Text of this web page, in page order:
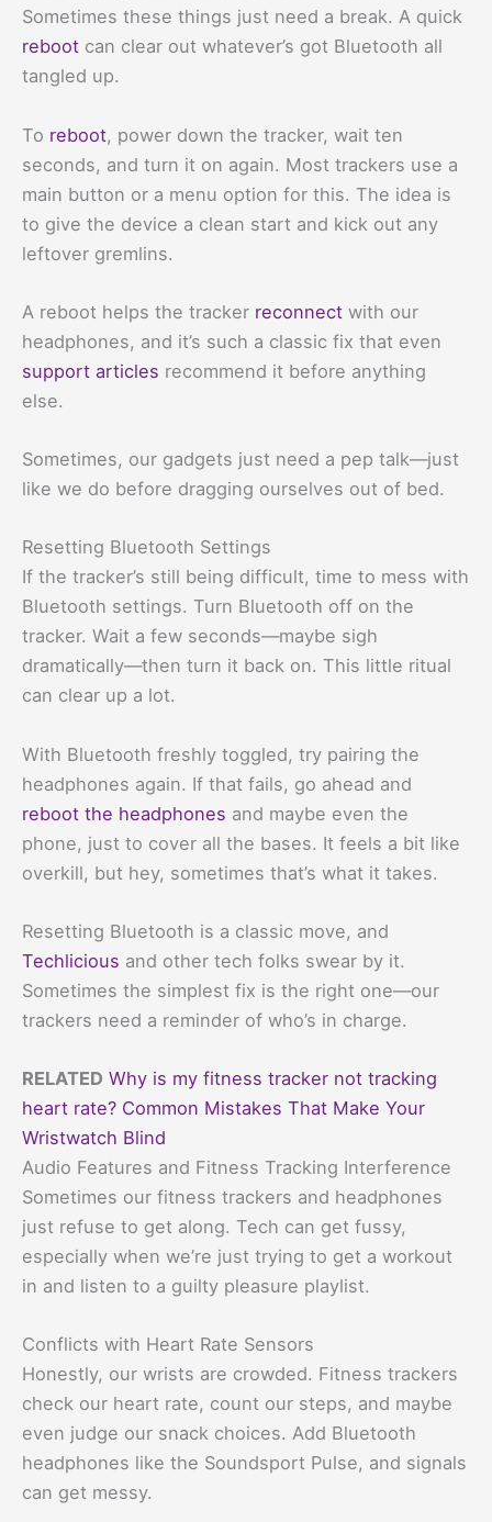
Sometimes these things just need a break. A quick
reboot can clear out whatever’s got Bluetooth all
tangled up.
To reboot, power down the tracker, wait ten
seconds, and turn it on again. Most trackers use a
main button or a menu option for this. The idea is
to give the device a clean start and kick out any
leftover gremlins.
A reboot helps the tracker reconnect with our
headphones, and it’s such a classic fix that even
support articles recommend it before anything
else.
Sometimes, our gadgets just need a pep talk—just
like we do before dragging ourselves out of bed.
Resetting Bluetooth Settings
If the tracker’s still being difficult, time to mess with
Bluetooth settings. Turn Bluetooth off on the
tracker. Wait a few seconds—maybe sigh
dramatically—then turn it back on. This little ritual
can clear up a lot.
With Bluetooth freshly toggled, try pairing the
headphones again. If that fails, go ahead and
reboot the headphones and maybe even the
phone, just to cover all the bases. It feels a bit like
overkill, but hey, sometimes that’s what it takes.
Resetting Bluetooth is a classic move, and
Techlicious and other tech folks swear by it.
Sometimes the simplest fix is the right one—our
trackers need a reminder of who’s in charge.
RELATED Why is my fitness tracker not tracking
heart rate? Common Mistakes That Make Your
Wristwatch Blind
Audio Features and Fitness Tracking Interference
Sometimes our fitness trackers and headphones
just refuse to get along. Tech can get fussy,
especially when we’re just trying to get a workout
in and listen to a guilty pleasure playlist.
Conflicts with Heart Rate Sensors
Honestly, our wrists are crowded. Fitness trackers
check our heart rate, count our steps, and maybe
even judge our snack choices. Add Bluetooth
headphones like the Soundsport Pulse, and signals
can get messy.